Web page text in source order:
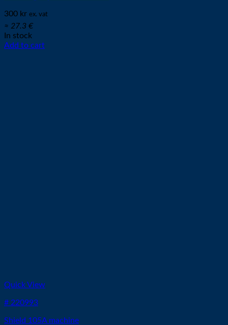
300 kr ex. vat
≈ 27.3 €
In stock
Add to cart
Quick View
# 220993
Shield 105A machine